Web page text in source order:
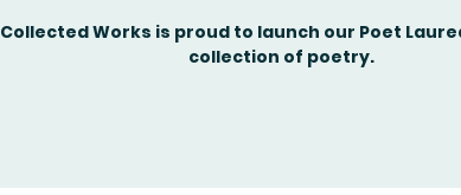
Collected Works is proud to launch our Poet
collection of poetry.